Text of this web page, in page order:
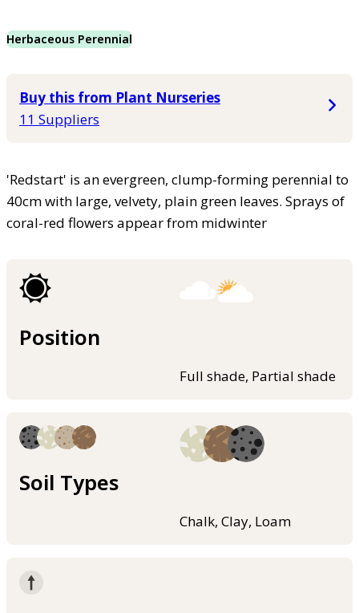
Herbaceous Perennial
Buy this from Plant Nurseries
11 Suppliers
'Redstart' is an evergreen, clump-forming perennial to
40cm with large, velvety, plain green leaves. Sprays of
coral-red flowers appear from midwinter
Position
Full shade, Partial shade
Soil Types
Chalk, Clay, Loam